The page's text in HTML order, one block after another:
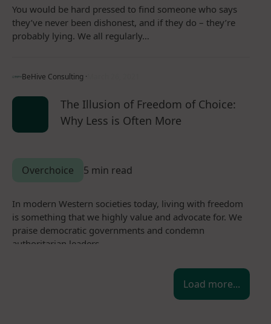
You would be hard pressed to find someone who says
they’ve never been dishonest, and if they do – they’re
probably lying. We all regularly…
BeHive Consulting ·
The Illusion of Freedom of Choice:
Why Less is Often More
Overchoice 5 min read
In modern Western societies today, living with freedom
is something that we highly value and advocate for. We
praise democratic governments and condemn
authoritarian leaders.…
Load more...